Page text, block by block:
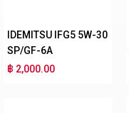
IDEMITSU IFG5 5W-30
SP/GF-6A
฿ 2,000.00